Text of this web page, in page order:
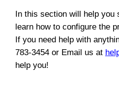
In this section will help you
learn how to configure the
If you need help with
783-3454 or Email us at
help you!